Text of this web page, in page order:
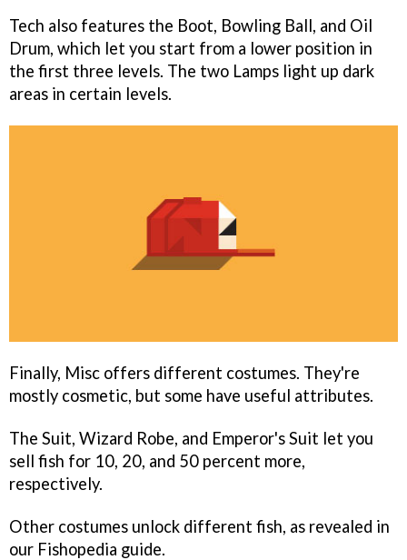
Tech also features the Boot, Bowling Ball, and Oil
Drum, which let you start from a lower position in
the first three levels. The two Lamps light up dark
areas in certain levels.
Finally, Misc offers different costumes. They're
mostly cosmetic, but some have useful attributes.
The Suit, Wizard Robe, and Emperor's Suit let you
sell fish for 10, 20, and 50 percent more,
respectively.
Other costumes unlock different fish, as revealed in
our Fishopedia guide.